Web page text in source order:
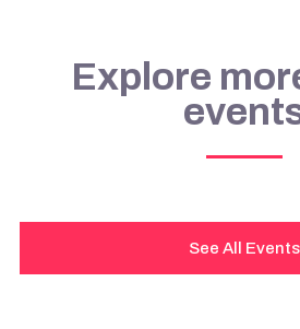
Explore
See All Events